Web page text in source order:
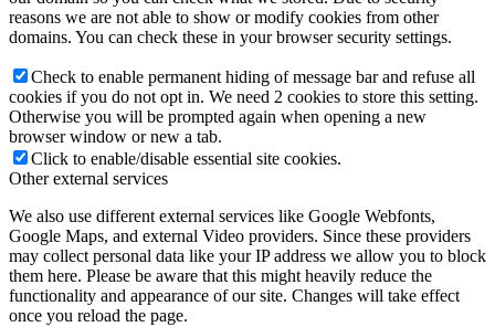
reasons we are not able to show or modify cookies from other
domains. You can check these in your browser security settings.
Check to enable permanent hiding of message bar and refuse all
cookies if you do not opt in. We need 2 cookies to store this setting.
Otherwise you will be prompted again when opening a new
browser window or new a tab.
Click to enable/disable essential site cookies.
Other external services
We also use different external services like Google Webfonts,
Google Maps, and external Video providers. Since these providers
may collect personal data like your IP address we allow you to block
them here. Please be aware that this might heavily reduce the
functionality and appearance of our site. Changes will take effect
once you reload the page.